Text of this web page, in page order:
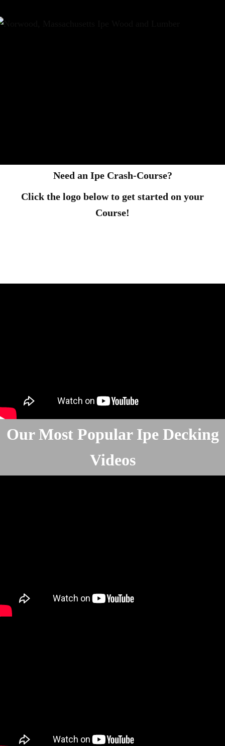
Need an Ipe Crash-Course?
Click the logo below to get started on your
Course!
Our Most Popular Ipe Decking
Videos